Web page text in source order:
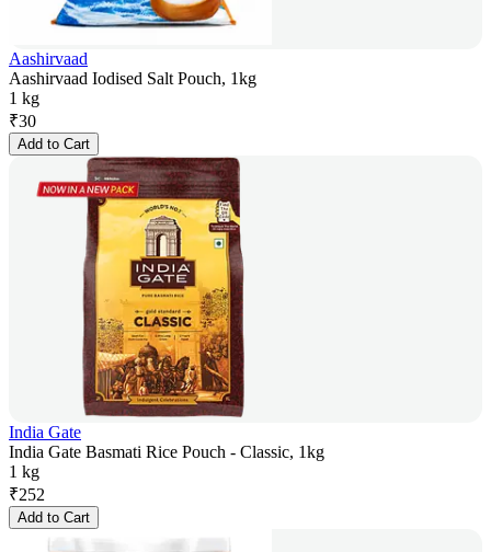
Aashirvaad
Aashirvaad Iodised Salt Pouch, 1kg
1 kg
₹30
Add to Cart
India Gate
India Gate Basmati Rice Pouch - Classic, 1kg
1 kg
₹252
Add to Cart